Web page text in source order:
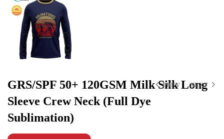
PREV NEXT
GRS/SPF 50+ 120GSM Milk Silk Long
Sleeve Crew Neck (Full Dye
Sublimation)